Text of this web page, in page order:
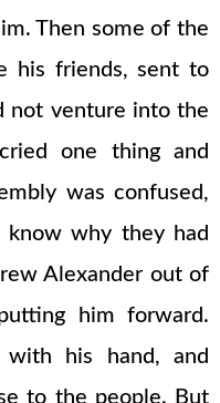
Then some of the
his friends, sent to
not venture into the
one thing and
was confused,
why they had
Alexander out of
him forward.
with his hand, and
to the people. But